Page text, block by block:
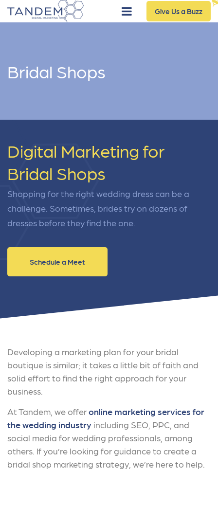
Give Us a Buzz
Bridal Shops
Digital Marketing for
Bridal Shops
Shopping for the right wedding dress can be a
challenge. Sometimes, brides try on dozens of
dresses before they find the one.
Schedule a Meet
Developing a marketing plan for your bridal
boutique is similar; it takes a little bit of faith and
solid effort to find the right approach for your
business.
At Tandem, we offeronline marketing services for
the wedding industry including SEO, PPC, and
social media for wedding professionals, among
others. If you’re looking for guidance to create a
bridal shop marketing strategy, we’re here to help.